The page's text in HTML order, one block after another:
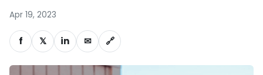
Apr 19, 2023
f 𝕏 in ✉ 🔗